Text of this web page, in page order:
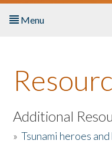
Menu
About the Book
Listen to the Book
Activities
Additional
»Tsunami heroes